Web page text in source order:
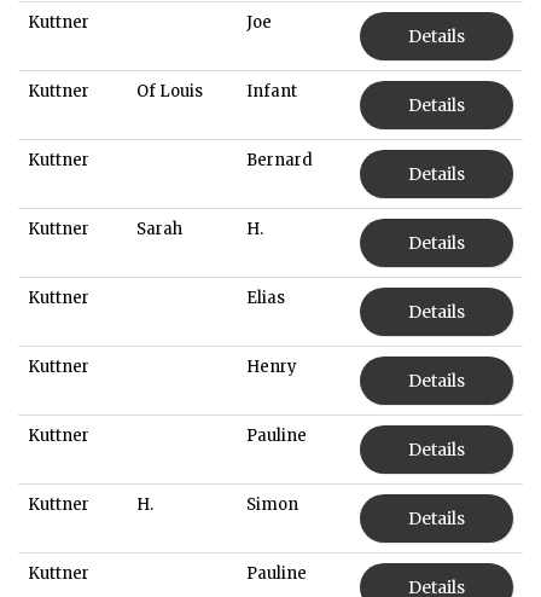
Kuttner Joe
Details
Kuttner Of Louis Infant
Details
Kuttner Bernard
Details
Kuttner Sarah H.
Details
Kuttner Elias
Details
Kuttner Henry
Details
Kuttner Pauline
Details
Kuttner H. Simon
Details
Kuttner Pauline
Details